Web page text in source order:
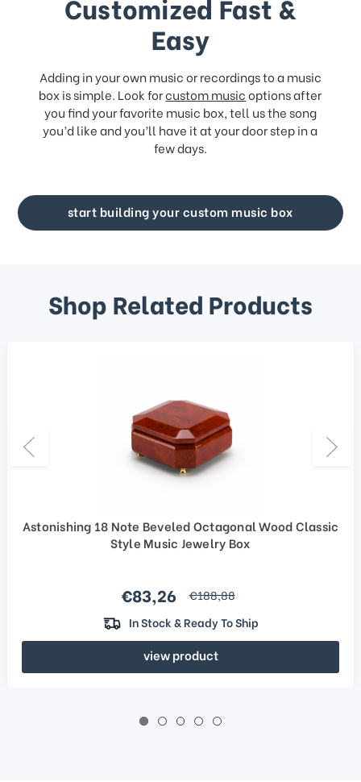
Easy
Adding in your own music or recordings to a music
box is simple. Look forcustom musicoptions after
you find your favorite music box, tell us the song
you’d like and you’ll have it at your door step in a
few days.
start building your custom music box
Shop Related Products
Astonishing 18 Note Beveled Octagonal Wood Classic
Style Music Jewelry Box
Sale price
€83,26 regular price
€188,88
In Stock & Ready To Ship
view product